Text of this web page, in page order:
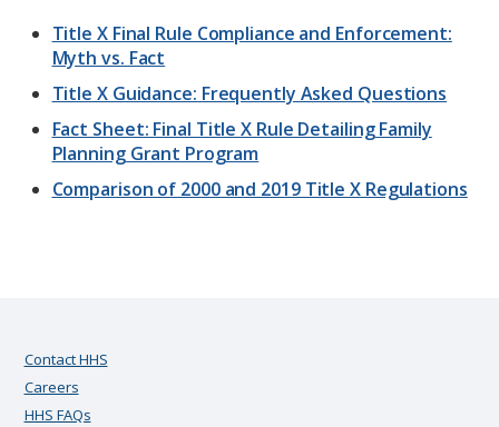
Title X Final Rule Compliance and Enforcement:
Myth vs. Fact
Title X Guidance: Frequently Asked Questions
Fact Sheet: Final Title X Rule Detailing Family
Planning Grant Program
Comparison of 2000 and 2019 Title X Regulations
Contact HHS
Careers
HHS FAQs